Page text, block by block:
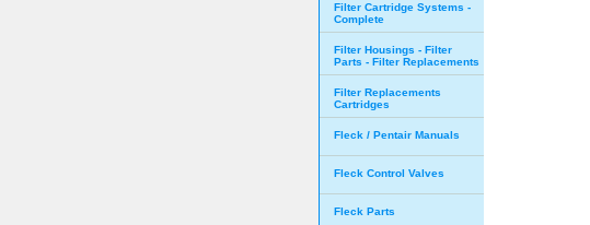
Filter Cartridge Systems -
Complete
Filter Housings - Filter
Parts - Filter Replacements
Filter Replacements
Cartridges
Fleck / Pentair Manuals
Fleck Control Valves
Fleck Parts